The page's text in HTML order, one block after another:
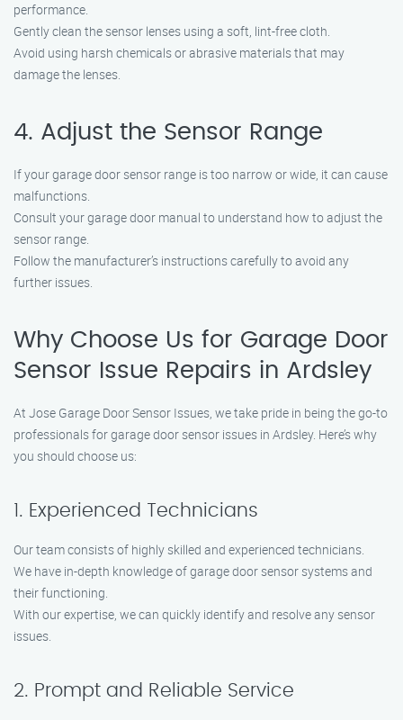
performance.
Gently clean the sensor lenses using a soft, lint-free cloth.
Avoid using harsh chemicals or abrasive materials that may
damage the lenses.
4. Adjust the Sensor Range
If your garage door sensor range is too narrow or wide, it can cause
malfunctions.
Consult your garage door manual to understand how to adjust the
sensor range.
Follow the manufacturer’s instructions carefully to avoid any
further issues.
Why Choose Us for Garage Door
Sensor Issue Repairs in Ardsley
At Jose Garage Door Sensor Issues, we take pride in being the go-to
professionals for garage door sensor issues in Ardsley. Here’s why
you should choose us:
1. Experienced Technicians
Our team consists of highly skilled and experienced technicians.
We have in-depth knowledge of garage door sensor systems and
their functioning.
With our expertise, we can quickly identify and resolve any sensor
issues.
2. Prompt and Reliable Service